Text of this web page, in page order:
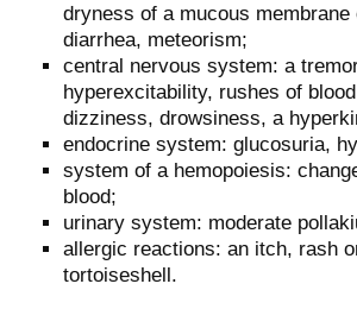
dryness of a mucous
diarrhea, meteorism;
central nervous system: a
hyperexcitability, rushes of
dizziness, drowsiness, a
endocrine system: glucosuria,
system of a hemopoiesis:
blood;
urinary system: moderate
allergic reactions: an itch, rash
tortoiseshell.